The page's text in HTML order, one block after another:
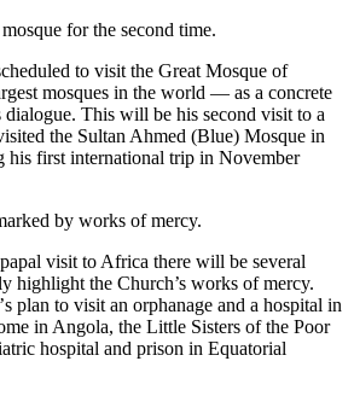
for the second time.
to visit the Great Mosque of
mosques in the world — as a concrete
dialogue. This will be his second visit to a
the Sultan Ahmed (Blue) Mosque in
his first international trip in November
by works of mercy.
visit to Africa there will be several
highlight the Church’s works of mercy.
plan to visit an orphanage and a hospital in
in Angola, the Little Sisters of the Poor
hospital and prison in Equatorial